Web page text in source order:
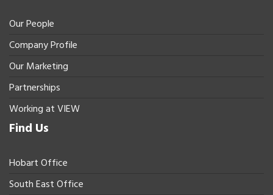
Our People
Company Profile
Our Marketing
Partnerships
Working at VIEW
Find Us
Hobart Office
South East Office